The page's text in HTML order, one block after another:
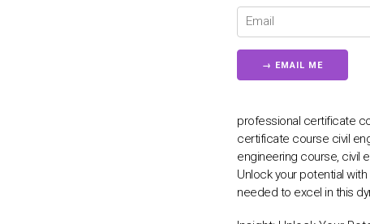
professional certificate
certificate course civil
engineering course, civil
Unlock your potential
needed to excel in this